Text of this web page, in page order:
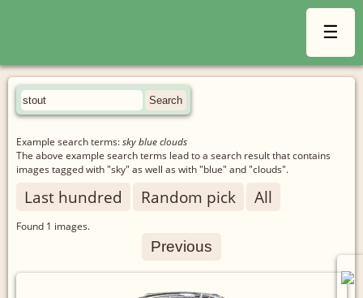
☰
Example search terms:sky blue clouds
The above example search terms lead to a search result that contains
images tagged with "sky" as well as with "blue" and "clouds".
Last hundred Random pick All
Found 1 images.
Previous